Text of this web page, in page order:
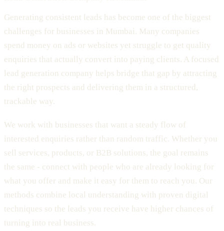
Generating consistent leads has become one of the biggest
challenges for businesses in Mumbai. Many companies
spend money on ads or websites yet struggle to get quality
enquiries that actually convert into paying clients. A focused
lead generation company helps bridge that gap by attracting
the right prospects and delivering them in a structured,
trackable way.
We work with businesses that want a steady flow of
interested enquiries rather than random traffic. Whether you
sell services, products, or B2B solutions, the goal remains
the same - connect with people who are already looking for
what you offer and make it easy for them to reach you. Our
methods combine local understanding with proven digital
techniques so the leads you receive have higher chances of
turning into real business.